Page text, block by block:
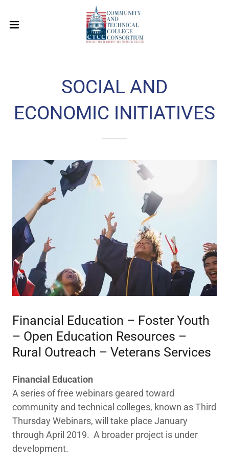
SOCIAL AND
ECONOMIC INITIATIVES
​Financial Education – Foster Youth
– Open Education Resources –
Rural Outreach – Veterans Services
Financial Education
A series of free webinars geared toward
community and technical colleges, known as Third
Thursday Webinars, will take place January
through April 2019. A broader project is under
development.